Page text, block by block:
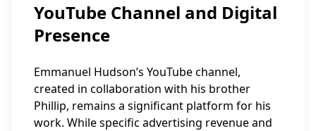
YouTube Channel and Digital
Presence
Emmanuel Hudson’s YouTube channel,
created in collaboration with his brother
Phillip, remains a significant platform for his
work. While specific advertising revenue and